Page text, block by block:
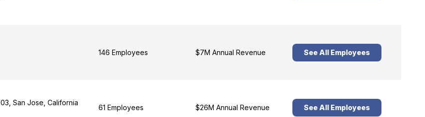
146 Employees $7M Annual Revenue See All Employees
San Jose, California
61 Employees $26M Annual Revenue See All Employees